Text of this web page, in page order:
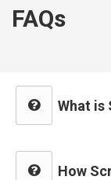
FAQs
What is
How